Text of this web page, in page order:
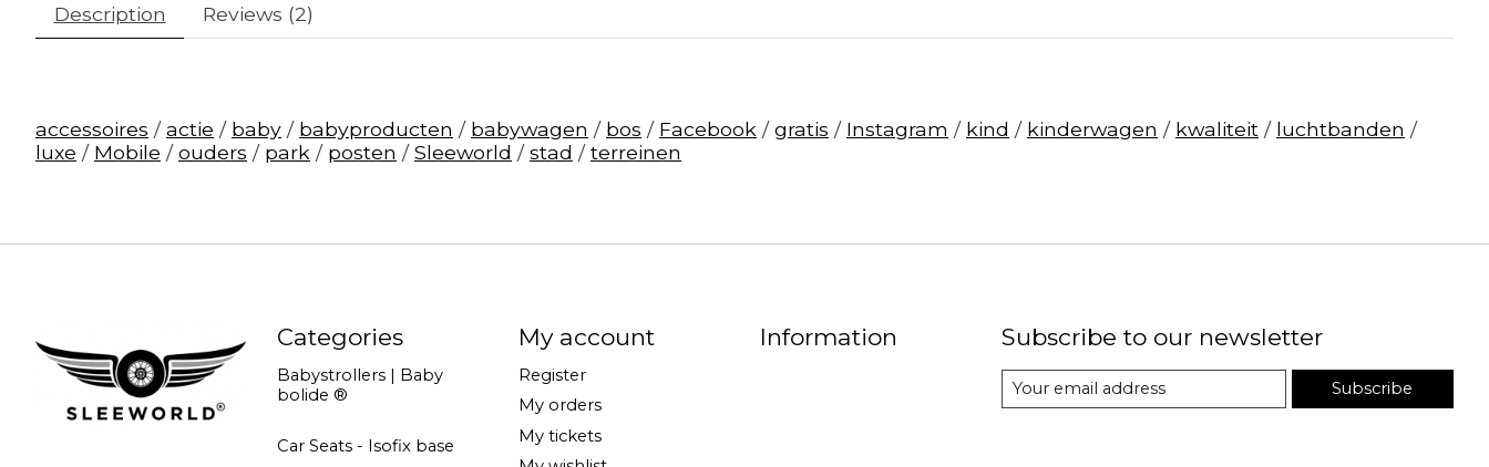
Description Reviews (2)
accessoires /actie / baby / babyproducten / babywagen / bos / Facebook /gratis / Instagram / kind / kinderwagen / kwaliteit / luchtbanden /
luxe / Mobile /ouders / park / posten /Sleeworld /stad /terreinen
Categories
Babystrollers | Baby
bolide ®
Car Seats - Isofix base
My account
Register
My orders
My tickets
Information Subscribe to our newsletter
Subscribe